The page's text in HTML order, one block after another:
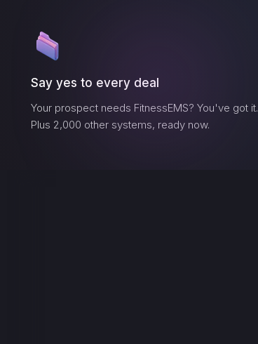
Say yes to every deal
Your prospect needs FitnessEMS? You've got it.
Plus 2,000 other systems, ready now.